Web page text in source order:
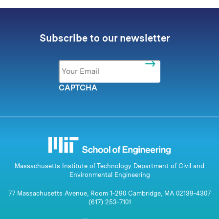
Subscribe to our newsletter
Email *
CAPTCHA
Massachusetts Institute of Technology Department of Civil and
Environmental Engineering
77 Massachusetts Avenue, Room 1-290 Cambridge, MA 02139-4307
(617) 253-7101